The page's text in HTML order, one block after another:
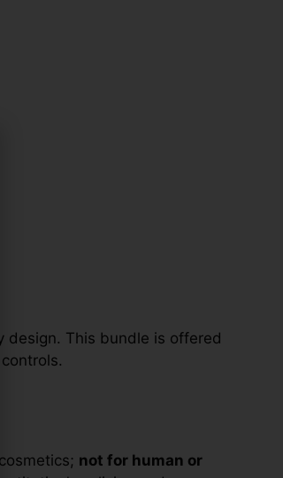
This bundle is offered
not for human or